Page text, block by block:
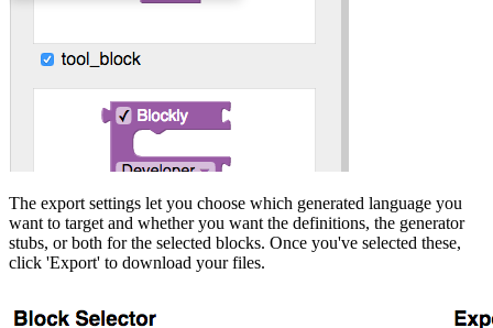
The export settings let you choose which generated language you
want to target and whether you want the definitions, the generator
stubs, or both for the selected blocks. Once you've selected these,
click 'Export' to download your files.